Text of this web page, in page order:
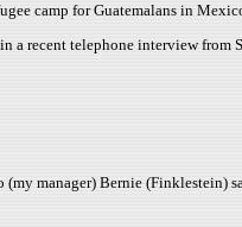
camp for Guatemalans in
a recent telephone interview from
manager) Bernie